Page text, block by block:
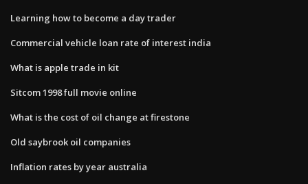
Learning how to become a day trader
Commercial vehicle loan rate of interest india
What is apple trade in kit
Sitcom 1998 full movie online
What is the cost of oil change at firestone
Old saybrook oil companies
Inflation rates by year australia